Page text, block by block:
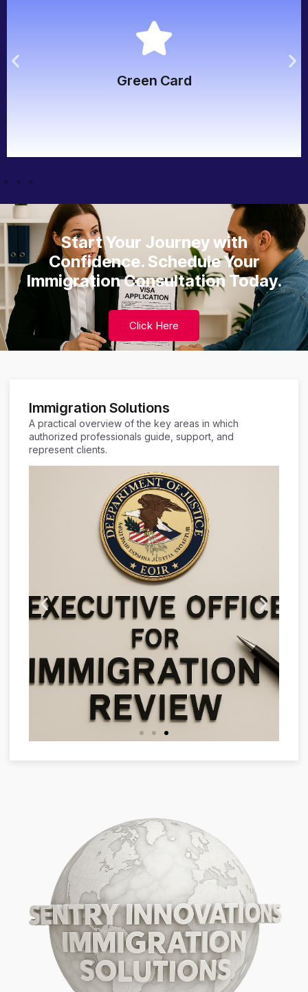
Green Card
Green Card
Immediate relative of a U.S. citizen or LPR (spouse,
child, parent), approved I-130 petition, and proof of
bona fide relationship and admissibility.
Start Your Journey with
Confidence. Schedule Your
Immigration Consultation Today.
Click Here
Immigration Solutions
A practical overview of the key areas in which
authorized professionals guide, support, and
represent clients.
- EOIR representation
- Filing G-28 to appear before
USCIS or immigration court